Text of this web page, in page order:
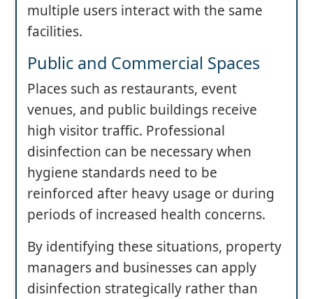
multiple users interact with the same
facilities.
Public and Commercial Spaces
Places such as restaurants, event
venues, and public buildings receive
high visitor traffic. Professional
disinfection can be necessary when
hygiene standards need to be
reinforced after heavy usage or during
periods of increased health concerns.
By identifying these situations, property
managers and businesses can apply
disinfection strategically rather than